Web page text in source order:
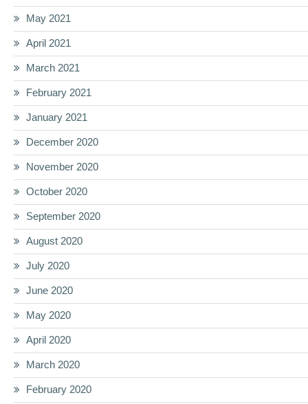
May 2021
April 2021
March 2021
February 2021
January 2021
December 2020
November 2020
October 2020
September 2020
August 2020
July 2020
June 2020
May 2020
April 2020
March 2020
February 2020